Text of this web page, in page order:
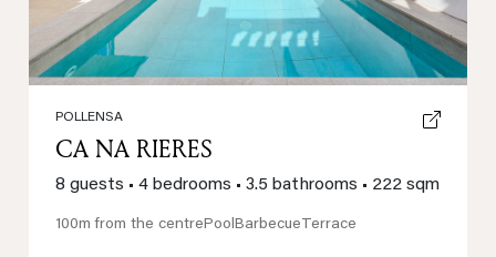
POLLENSA
CA NA RIERES
8 guests • 4 bedrooms • 3.5 bathrooms • 222 sqm
100m from the centrePoolBarbecueTerrace